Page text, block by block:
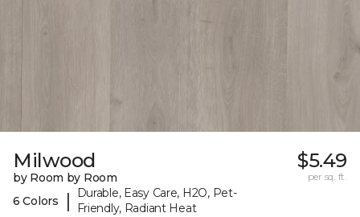
Milwood
by Room by Room
6 Colors
|
Durable, Easy Care, H2O, Pet-
Friendly, Radiant Heat
$5.49
per sq. ft.